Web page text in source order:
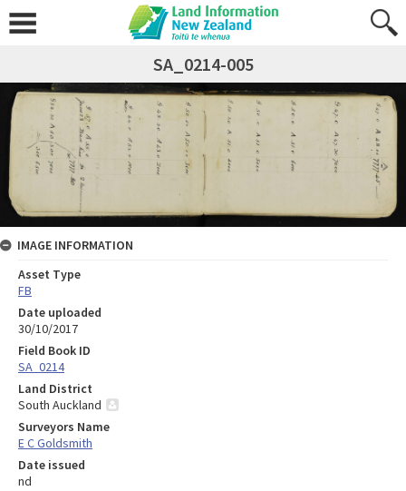
SA_0214-005
IMAGE INFORMATION
Asset Type
FB
Date uploaded
30/10/2017
Field Book ID
SA_0214
Land District
South Auckland
Surveyors Name
E C Goldsmith
Date issued
nd